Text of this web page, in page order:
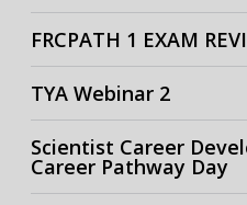
FRCPATH 1 EXAM
TYA Webinar 2
Scientist Career
Career Pathway Day